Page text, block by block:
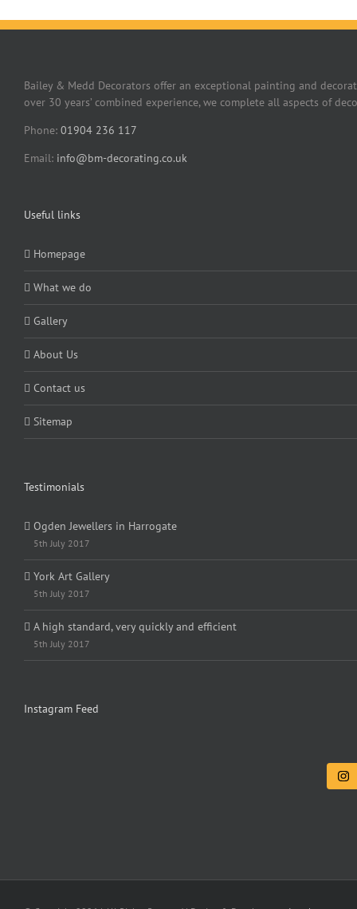
Bailey & Medd Decorators offer an exceptional painting and
over 30 years’ combined experience, we complete all aspects of
Phone: 01904 236 117
Email: info@bm-decorating.co.uk
Useful links
Homepage
What we do
Gallery
About Us
Contact us
Sitemap
Testimonials
Ogden Jewellers in Harrogate
5th July 2017
York Art Gallery
5th July 2017
A high standard, very quickly and efficient
5th July 2017
Instagram Feed